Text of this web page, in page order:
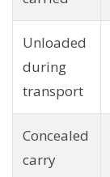
Unloaded
during
transport
Concealed
carry